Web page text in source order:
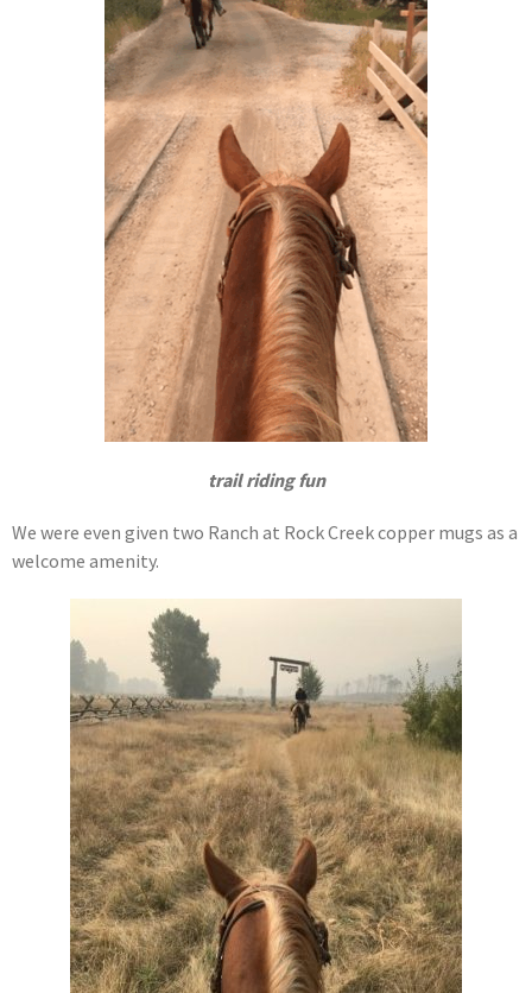
trail riding fun
We were even given two Ranch at Rock Creek copper mugs as a
welcome amenity.